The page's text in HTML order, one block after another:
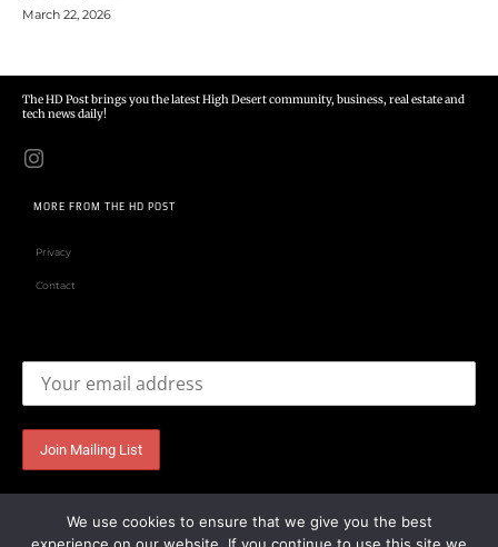
March 22, 2026
The HD Post brings you the latest High Desert community, business, real estate and
tech news daily!
MORE FROM THE HD POST
Privacy
Contact
We use cookies to ensure that we give you the best